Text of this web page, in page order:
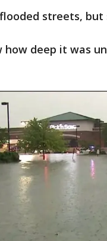
streets,
how deep it was